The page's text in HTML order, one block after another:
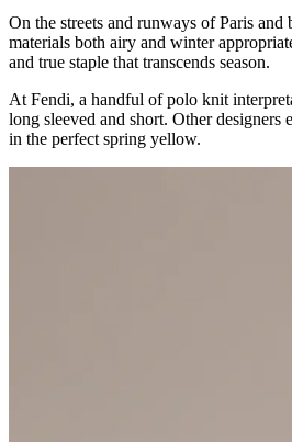
On the streets and runways of Paris
materials both airy and winter
and true staple that transcends season.
At Fendi, a handful of polo knit
long sleeved and short. Other
in the perfect spring yellow.